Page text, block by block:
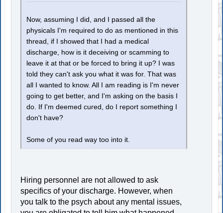
Now, assuming I did, and I passed all the
physicals I'm required to do as mentioned in this
thread, if I showed that I had a medical
discharge, how is it deceiving or scamming to
leave it at that or be forced to bring it up? I was
told they can't ask you what it was for. That was
all I wanted to know. All I am reading is I'm never
going to get better, and I'm asking on the basis I
do. If I'm deemed cured, do I report something I
don't have?
Some of you read way too into it.
Hiring personnel are not allowed to ask
specifics of your discharge. However, when
you talk to the psych about any mental issues,